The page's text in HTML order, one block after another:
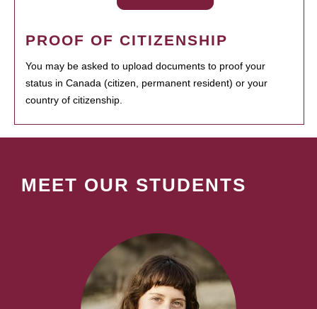
PROOF OF CITIZENSHIP
You may be asked to upload documents to proof your
status in Canada (citizen, permanent resident) or your
country of citizenship.
MEET OUR STUDENTS